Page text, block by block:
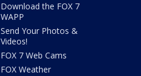
Download the FOX 7
WAPP
Send Your Photos &
Videos!
FOX 7 Web Cams
FOX Weather